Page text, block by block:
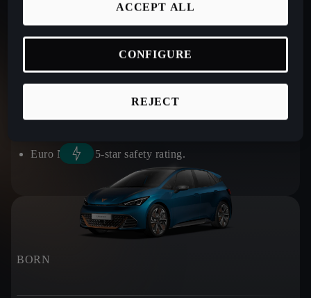
50kW dual-motor AWD for high
Advanced driver tech:connected travel assist,
automated lane change and remote park assist.
Euro NCAP:
5-star safety rating.
BORN
REJECT
ACCEPT ALL
CONFIGURE